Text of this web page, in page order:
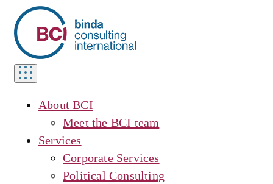
Toggle
navigation
About BCI
Meet the BCI team
Services
Corporate Services
Political Consulting